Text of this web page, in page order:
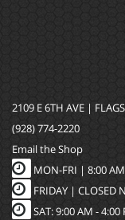
2109 E 6TH AVE |
(928) 774-2220
Email the Shop
MON-FRI | 8:00
FRIDAY | CLOSED
SAT: 9:00 AM -